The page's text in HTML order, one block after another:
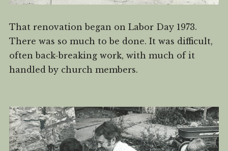
That renovation began on Labor Day 1973.
There was so much to be done. It was difficult,
often back-breaking work, with much of it
handled by church members.